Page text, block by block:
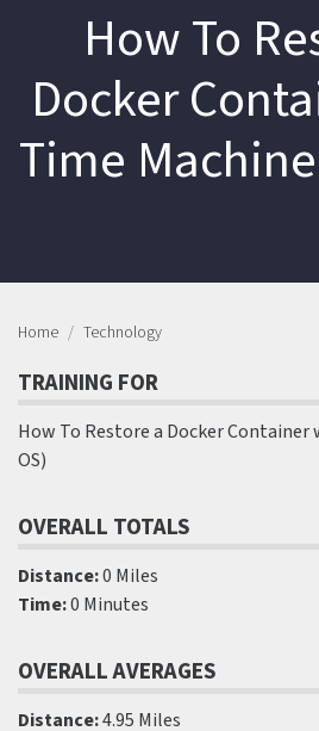
How To
Docker
Time
Home Technology
TRAINING FOR
How To Restore a Docker
OS)
OVERALL TOTALS
Distance:0 Miles
Time:0 Minutes
OVERALL AVERAGES
Distance:4.95 Miles